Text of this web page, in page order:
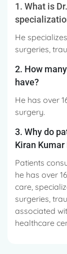
1. What is
He
surgeries,
2. How
have?
He has over
surgery.
3. Why do
Kiran Kumar
Patients
he has over
care,
surgeries,
associated
healthcare